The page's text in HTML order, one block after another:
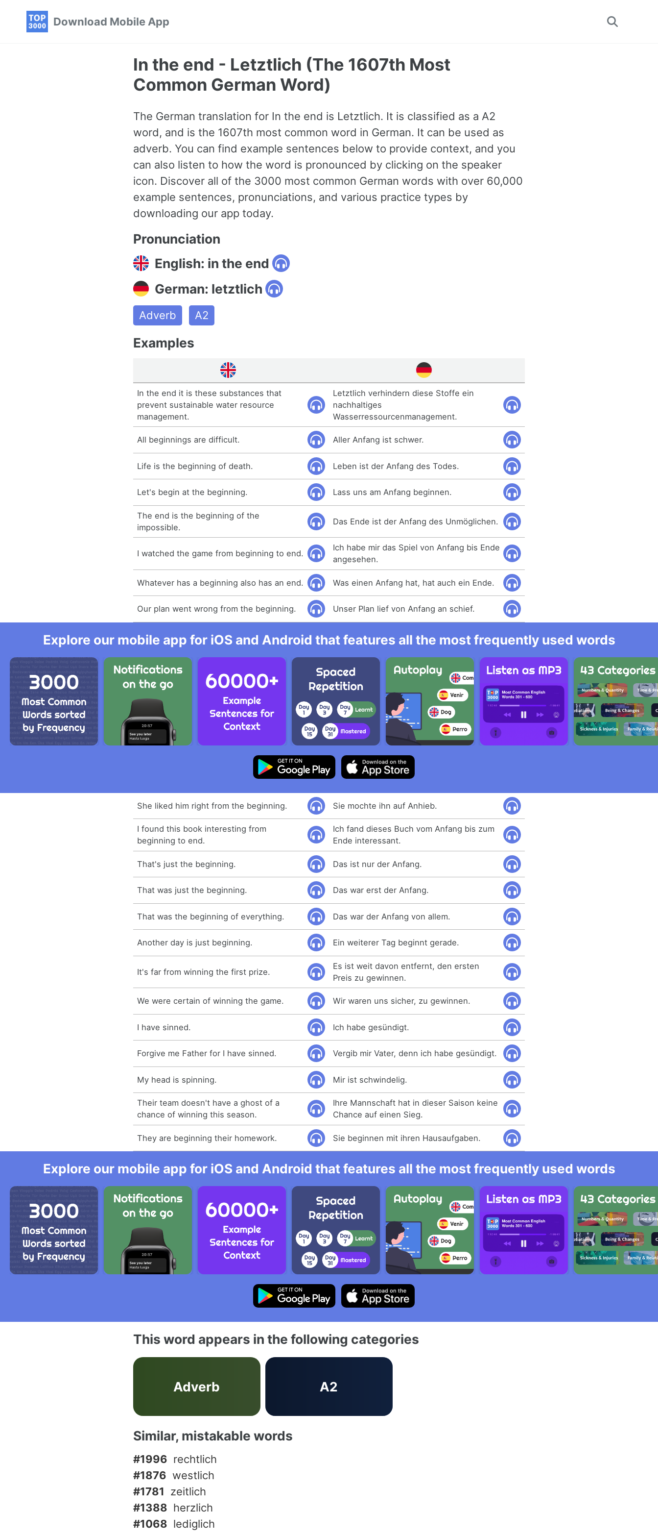
Download Mobile App
Toggle
In the end - Letztlich (The 1607th Most
Common German Word)
The German translation for In the end is Letztlich. It is classified as a A2
word, and is the 1607th most common word in German. It can be used as
adverb. You can find example sentences below to provide context, and you
can also listen to how the word is pronounced by clicking on the speaker
icon. Discover all of the 3000 most common German words with over 60,000
example sentences, pronunciations, and various practice types by
downloading our app today.
Pronunciation
English: in the end
German: letztlich
Adverb A2
Examples
In the end it is these substances that
prevent sustainable water resource
management.
Letztlich verhindern diese Stoffe ein
nachhaltiges
Wasserressourcenmanagement.
All beginnings are difficult. Aller Anfang ist schwer.
Life is the beginning of death. Leben ist der Anfang des Todes.
Let's begin at the beginning. Lass uns am Anfang beginnen.
The end is the beginning of the
impossible.
Das Ende ist der Anfang des Unmöglichen.
I watched the game from beginning to end.
Ich habe mir das Spiel von Anfang bis Ende
angesehen.
Whatever has a beginning also has an end. Was einen Anfang hat, hat auch ein Ende.
Our plan went wrong from the beginning. Unser Plan lief von Anfang an schief.
Explore our mobile app for iOS and Android that features all the most frequently used words
She liked him right from the beginning. Sie mochte ihn auf Anhieb.
I found this book interesting from
beginning to end.
Ich fand dieses Buch vom Anfang bis zum
Ende interessant.
That's just the beginning. Das ist nur der Anfang.
That was just the beginning. Das war erst der Anfang.
That was the beginning of everything. Das war der Anfang von allem.
Another day is just beginning. Ein weiterer Tag beginnt gerade.
It's far from winning the first prize.
Es ist weit davon entfernt, den ersten
Preis zu gewinnen.
We were certain of winning the game. Wir waren uns sicher, zu gewinnen.
I have sinned. Ich habe gesündigt.
Forgive me Father for I have sinned. Vergib mir Vater, denn ich habe gesündigt.
My head is spinning. Mir ist schwindelig.
Their team doesn't have a ghost of a
chance of winning this season.
Ihre Mannschaft hat in dieser Saison keine
Chance auf einen Sieg.
They are beginning their homework. Sie beginnen mit ihren Hausaufgaben.
Explore our mobile app for iOS and Android that features all the most frequently used words
This word appears in the following categories
Adverb A2
Similar, mistakable words
#1996 rechtlich
#1876 westlich
#1781 zeitlich
#1388 herzlich
#1068 lediglich